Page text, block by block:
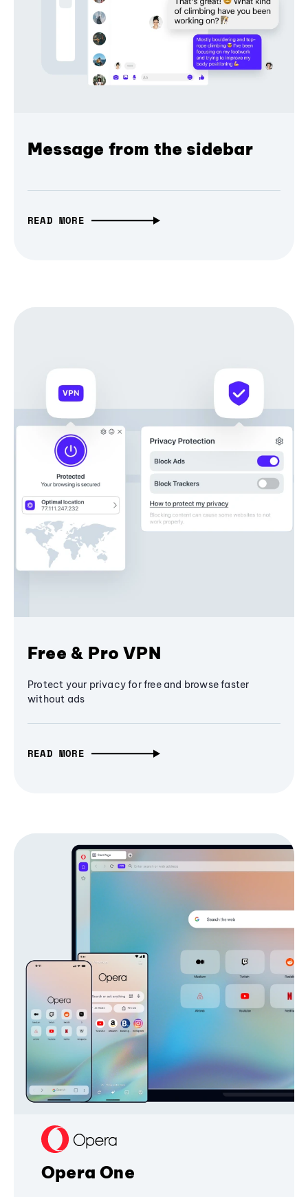
Message from the sidebar
READ MORE
Free & Pro VPN
Protect your privacy for free and browse faster
without ads
READ MORE
Opera One